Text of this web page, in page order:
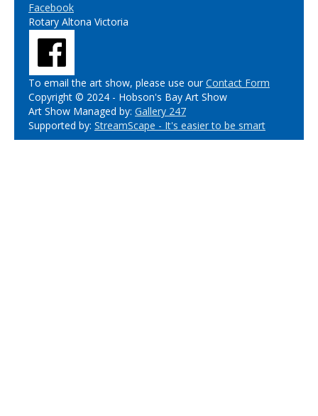
Facebook
Rotary Altona Victoria
To email the art show, please use ourContact Form
Copyright © 2024 - Hobson's Bay Art Show
Art Show Managed by: Gallery 247
Supported by: StreamScape - It's easier to be smart